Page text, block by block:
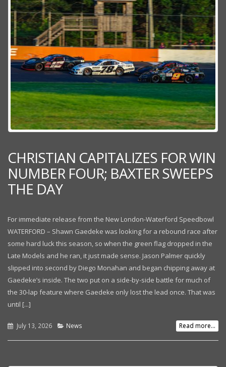
CHRISTIAN CAPITALIZES FOR WIN
NUMBER FOUR; BAXTER SWEEPS
THE DAY
For immediate release from the New London-Waterford Speedbowl
WATERFORD – Shawn Gaedeke was looking for a rebound race after
some hard luck this season, so when the green flag dropped in the
Late Models and he ran, it just made sense. Jason Palmer quickly
slipped into second by Diego Monahan and began chipping away at
Gaedeke’s inside. The two put on a side-by-side battle for much of
the 30-lap feature where Gaedeke only lost the lead once. That was
until [...]
July 13, 2026 News Read more...